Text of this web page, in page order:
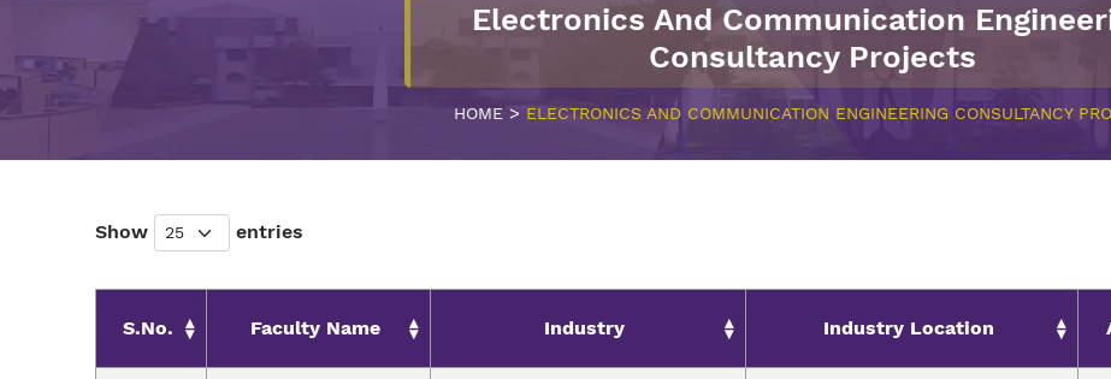
Electronics And Communication
Consultancy Projects
HOME> ELECTRONICS AND COMMUNICATION ENGINEERING CONSULTANCY
Show entries
S.No. Faculty Name Industry Industry Location